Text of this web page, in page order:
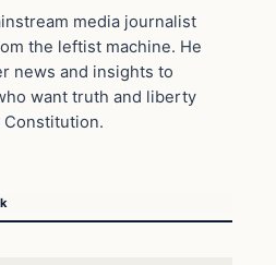
media journalist
the leftist machine. He
news and insights to
want truth and liberty